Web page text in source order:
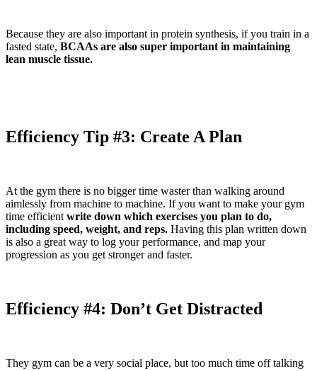
Because they are also important in protein synthesis, if you train in a
fasted state, BCAAs are also super important in maintaining
lean muscle tissue.
Efficiency Tip #3: Create A Plan
At the gym there is no bigger time waster than walking around
aimlessly from machine to machine. If you want to make your gym
time efficient write down which exercises you plan to do,
including speed, weight, and reps. Having this plan written down
is also a great way to log your performance, and map your
progression as you get stronger and faster.
Efficiency #4: Don’t Get Distracted
They gym can be a very social place, but too much time off talking